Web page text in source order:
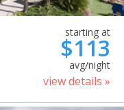
starting at
$113
avg/night
view details »